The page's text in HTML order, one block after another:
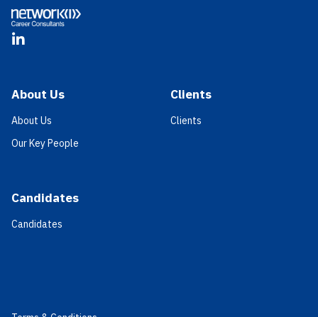
LinkedIn
About Us
About Us
Our Key People
Candidates
Candidates
Clients
Clients